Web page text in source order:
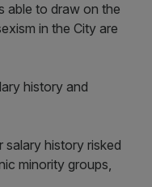
able to draw on the
in the City are
history and
salary history risked
minority groups,